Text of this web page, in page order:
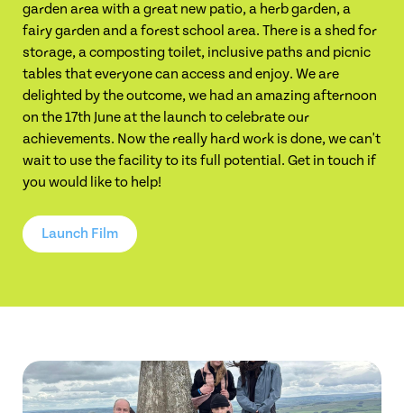
garden area with a great new patio, a herb garden, a
fairy garden and a forest school area. There is a shed for
storage, a composting toilet, inclusive paths and picnic
tables that everyone can access and enjoy. We are
delighted by the outcome, we had an amazing afternoon
on the 17th June at the launch to celebrate our
achievements. Now the really hard work is done, we can't
wait to use the facility to its full potential. Get in touch if
you would like to help!
Launch Film